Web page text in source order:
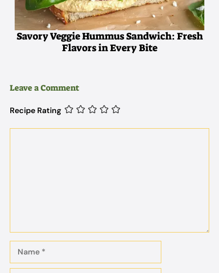
Savory Veggie Hummus Sandwich: Fresh
Flavors in Every Bite
Leave a Comment
Recipe Rating